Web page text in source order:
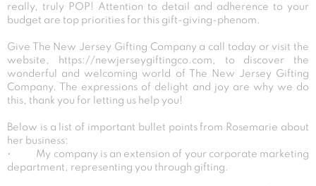
really, truly POP! Attention to detail and adherence to your
budget are top priorities for this gift-giving-phenom.
Give The New Jersey Gifting Company a call today or visit the
website, https://newjerseygiftingco.com, to discover the
wonderful and welcoming world of The New Jersey Gifting
Company. The expressions of delight and joy are why we do
this, thank you for letting us help you!
Below is a list of important bullet points from Rosemarie about
her business:
• My company is an extension of your corporate marketing
department, representing you through gifting.